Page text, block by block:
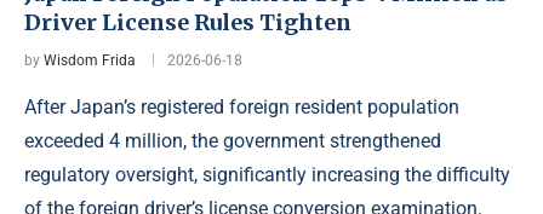
Driver License Rules Tighten
by Wisdom Frida 2026-06-18
After Japan’s registered foreign resident population
exceeded 4 million, the government strengthened
regulatory oversight, significantly increasing the difficulty
of the foreign driver’s license conversion examination.